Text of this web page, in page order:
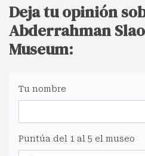
Deja tu opinión
Abderrahman
Museum:
Tu nombre
Puntúa del 1 al 5 el museo